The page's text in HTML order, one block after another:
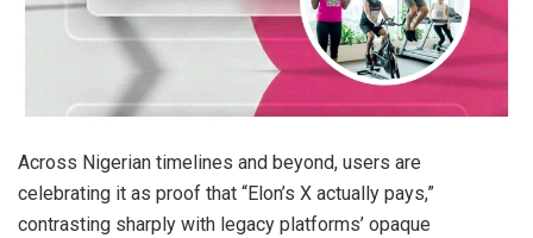
Across Nigerian timelines and beyond, users are
celebrating it as proof that “Elon’s X actually pays,”
contrasting sharply with legacy platforms’ opaque